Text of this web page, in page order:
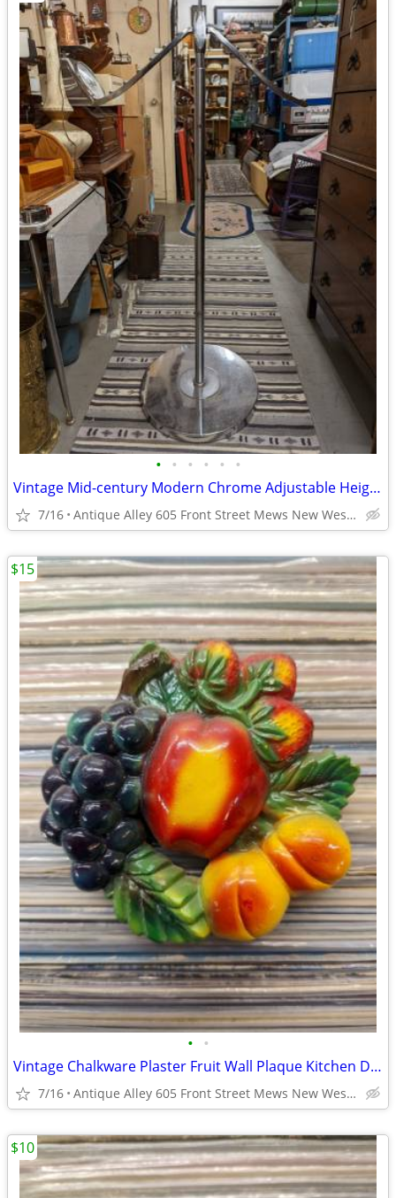
• • • • • •
Vintage Mid-century Modern Chrome Adjustable Height Clothing Rack
7/16 Antique Alley 605 Front Street Mews New Westminster
• •
Vintage Chalkware Plaster Fruit Wall Plaque Kitchen Decor
7/16 Antique Alley 605 Front Street Mews New Westminster
$15
$10